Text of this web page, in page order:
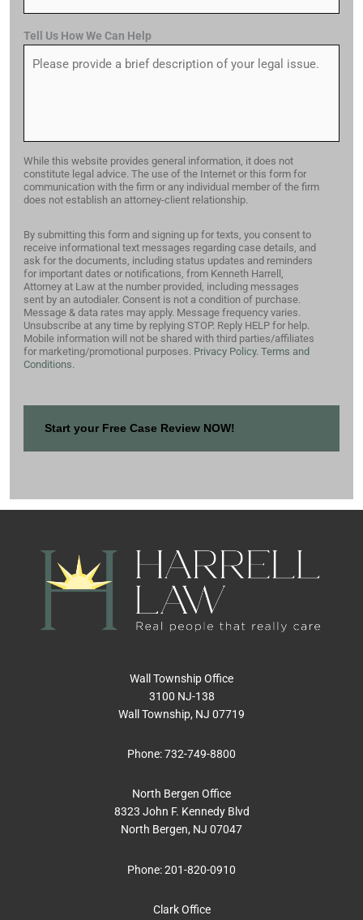
Tell Us How We Can Help
While this website provides general information, it does not
constitute legal advice. The use of the Internet or this form for
communication with the firm or any individual member of the firm
does not establish an attorney-client relationship.
By submitting this form and signing up for texts, you consent to
receive informational text messages regarding case details, and
ask for the documents, including status updates and reminders
for important dates or notifications, from Kenneth Harrell,
Attorney at Law at the number provided, including messages
sent by an autodialer. Consent is not a condition of purchase.
Message & data rates may apply. Message frequency varies.
Unsubscribe at any time by replying STOP. Reply HELP for help.
Mobile information will not be shared with third parties/affiliates
for marketing/promotional purposes. Privacy Policy. Terms and
Conditions.
Wall Township Office
3100 NJ-138
Wall Township, NJ 07719
Phone:732-749-8800
North Bergen Office
8323 John F. Kennedy Blvd
North Bergen, NJ 07047
Phone:201-820-0910
Clark Office